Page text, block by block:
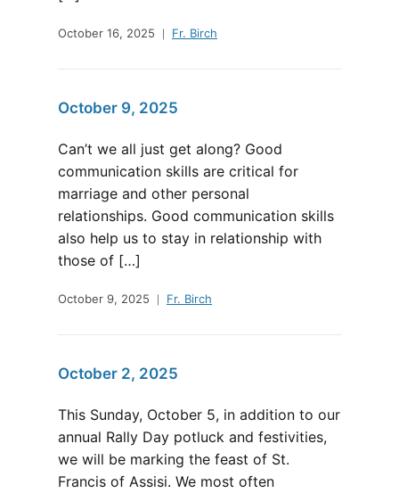
October 16, 2025 Fr. Birch
October 9, 2025
Can’t we all just get along? Good
communication skills are critical for
marriage and other personal
relationships. Good communication skills
also help us to stay in relationship with
those of […]
October 9, 2025 Fr. Birch
October 2, 2025
This Sunday, October 5, in addition to our
annual Rally Day potluck and festivities,
we will be marking the feast of St.
Francis of Assisi. We most often